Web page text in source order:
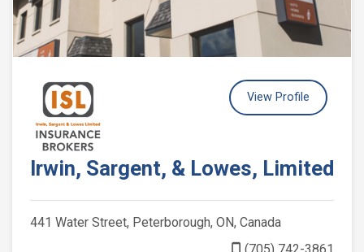
Irwin, Sargent, & Lowes, Limited
View Profile
441 Water Street, Peterborough, ON, Canada